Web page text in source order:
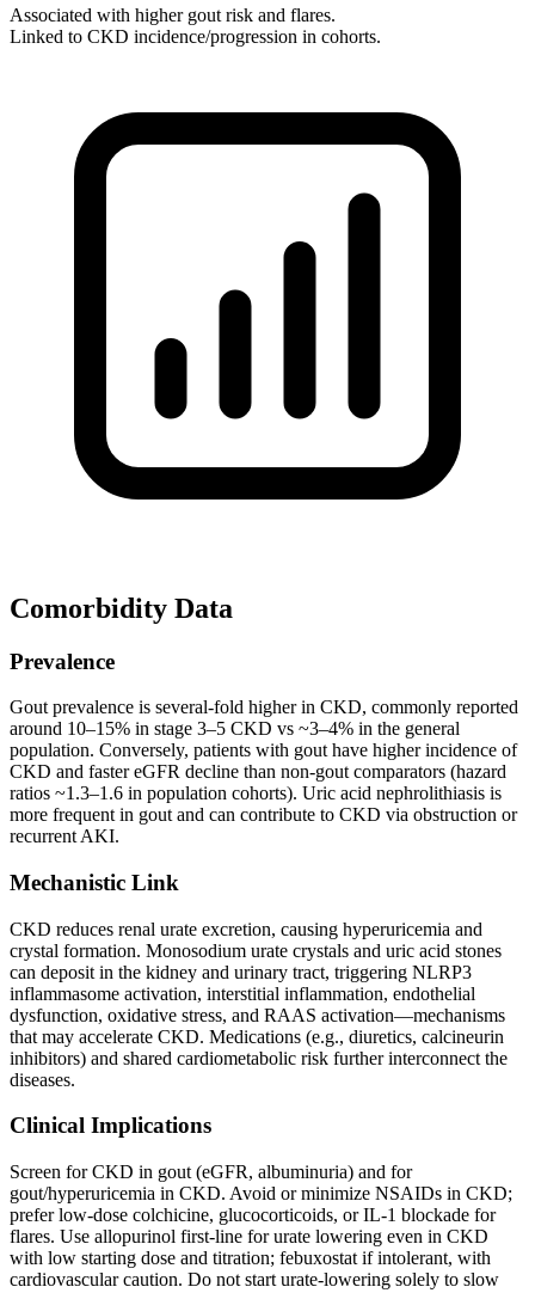
Associated with higher gout risk and flares.
Linked to CKD incidence/progression in cohorts.
Comorbidity Data
Prevalence
Gout prevalence is several-fold higher in CKD, commonly reported
around 10–15% in stage 3–5 CKD vs ~3–4% in the general
population. Conversely, patients with gout have higher incidence of
CKD and faster eGFR decline than non-gout comparators (hazard
ratios ~1.3–1.6 in population cohorts). Uric acid nephrolithiasis is
more frequent in gout and can contribute to CKD via obstruction or
recurrent AKI.
Mechanistic Link
CKD reduces renal urate excretion, causing hyperuricemia and
crystal formation. Monosodium urate crystals and uric acid stones
can deposit in the kidney and urinary tract, triggering NLRP3
inflammasome activation, interstitial inflammation, endothelial
dysfunction, oxidative stress, and RAAS activation—mechanisms
that may accelerate CKD. Medications (e.g., diuretics, calcineurin
inhibitors) and shared cardiometabolic risk further interconnect the
diseases.
Clinical Implications
Screen for CKD in gout (eGFR, albuminuria) and for
gout/hyperuricemia in CKD. Avoid or minimize NSAIDs in CKD;
prefer low-dose colchicine, glucocorticoids, or IL‑1 blockade for
flares. Use allopurinol first-line for urate lowering even in CKD
with low starting dose and titration; febuxostat if intolerant, with
cardiovascular caution. Do not start urate-lowering solely to slow